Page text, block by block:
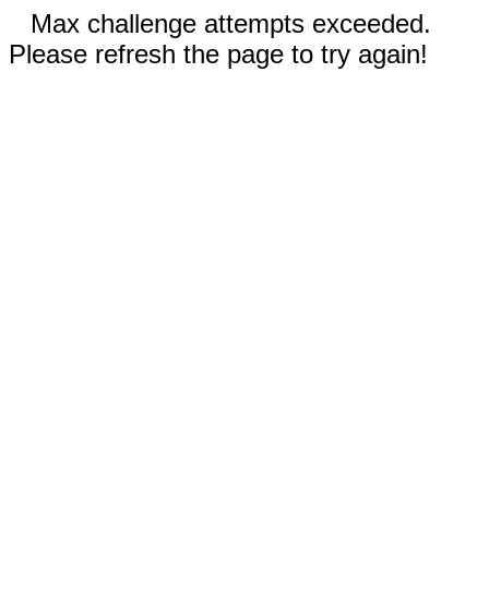
Max challenge attempts exceeded.
Please refresh the page to try again!